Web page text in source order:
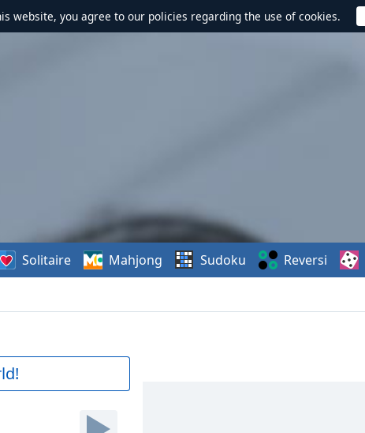
website, you agree to our policies regarding the use of cookies.
Solitaire Mahjong Sudoku Reversi